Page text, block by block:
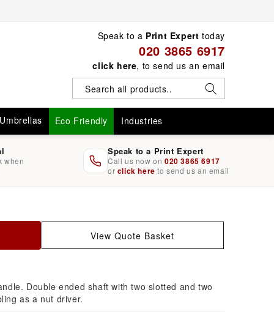
Speak to a Print Expert today
020 3865 6917
click here, to send us an email
Umbrellas Eco Friendly Industries
when
Speak to a Print Expert
Call us now on 020 3865 6917
or click here to send us an email
View Quote Basket
Double ended shaft with two slotted and two
as a nut driver.